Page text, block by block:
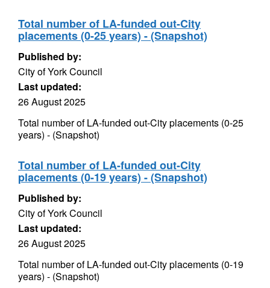
Total number of LA-funded out-City
placements (0-25 years) - (Snapshot)
Published by:
City of York Council
Last updated:
26 August 2025
Total number of LA-funded out-City placements (0-25
years) - (Snapshot)
Total number of LA-funded out-City
placements (0-19 years) - (Snapshot)
Published by:
City of York Council
Last updated:
26 August 2025
Total number of LA-funded out-City placements (0-19
years) - (Snapshot)